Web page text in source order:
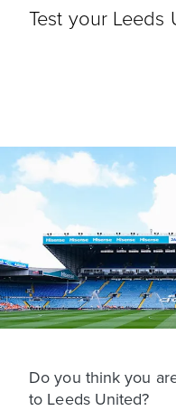
Test your
Do you think you
to Leeds United?